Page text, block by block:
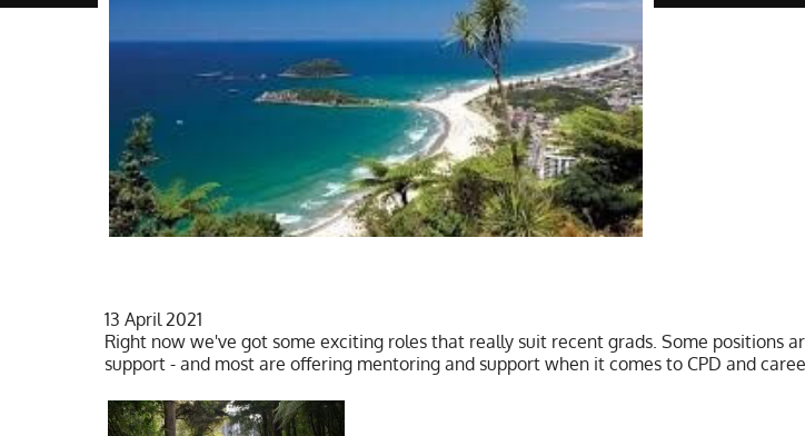
13 April 2021
Right now we've got some exciting roles that really suit recent grads. Some positions
support - and most are offering mentoring and support when it comes to CPD and